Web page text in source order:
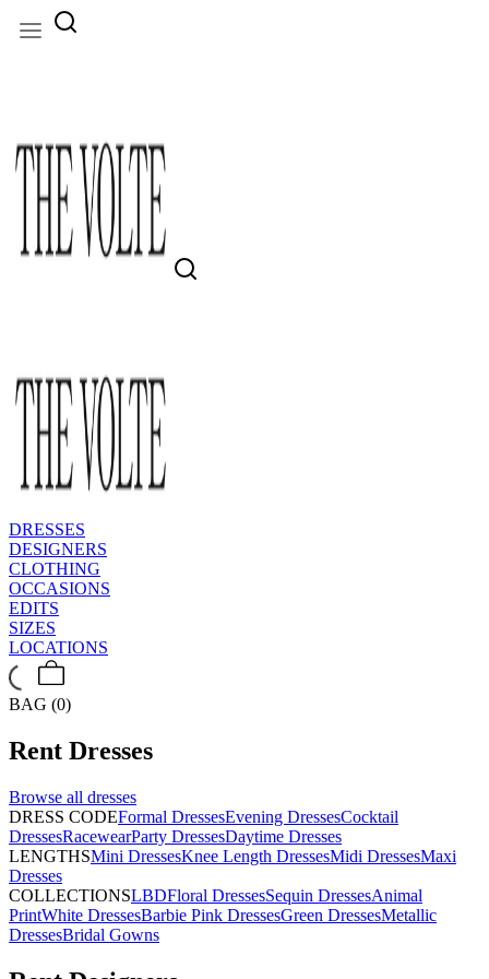
DRESSES
DESIGNERS
CLOTHING
OCCASIONS
EDITS
SIZES
LOCATIONS
BAG (0)
Rent Dresses
Browse all dresses
DRESS CODEFormal DressesEvening DressesCocktail
DressesRacewearParty DressesDaytime Dresses
LENGTHSMini DressesKnee Length DressesMidi DressesMaxi
Dresses
COLLECTIONSLBDFloral DressesSequin DressesAnimal
PrintWhite DressesBarbie Pink DressesGreen DressesMetallic
DressesBridal Gowns